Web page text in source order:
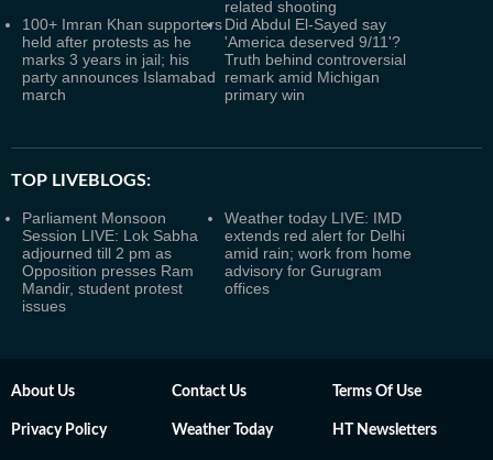
related shooting
100+ Imran Khan supporters
held after protests as he
marks 3 years in jail; his
party announces Islamabad
march
Did Abdul El-Sayed say
'America deserved 9/11'?
Truth behind controversial
remark amid Michigan
primary win
TOP LIVEBLOGS:
Parliament Monsoon
Session LIVE: Lok Sabha
adjourned till 2 pm as
Opposition presses Ram
Mandir, student protest
issues
Weather today LIVE: IMD
extends red alert for Delhi
amid rain; work from home
advisory for Gurugram
offices
About Us Contact Us Terms Of Use
Privacy Policy Weather Today HT Newsletters